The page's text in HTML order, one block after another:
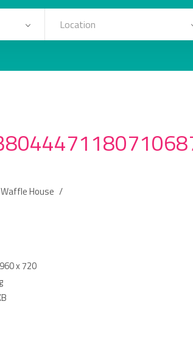
Location
House /
960 x 720